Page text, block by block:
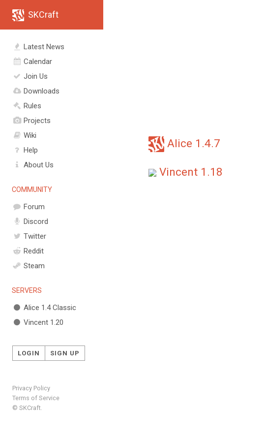
SKCraft
Latest News
Calendar
Join Us
Downloads
Rules
Projects
Wiki
Help
About Us
COMMUNITY
Forum
Discord
Twitter
Reddit
Steam
SERVERS
Alice 1.4 Classic
Vincent 1.20
LOGIN SIGN UP
Privacy Policy
Terms of Service
© SKCraft.
Alice 1.4.7
Vincent 1.18